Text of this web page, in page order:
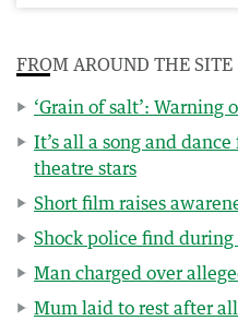
FROM AROUND THE SITE
‘Grain of salt’: Warning
It’s all a song and
theatre stars
Short film raises
Shock police find
Man charged over
Mum laid to rest after